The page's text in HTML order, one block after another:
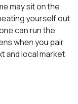
may sit on the
yourself out
can run the
when you pair
and local market